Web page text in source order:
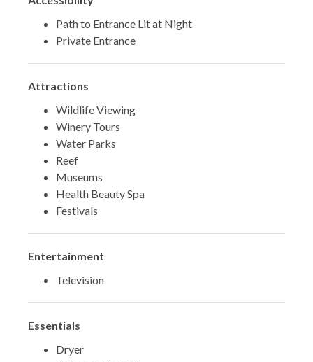
Path to Entrance Lit at Night
Private Entrance
Attractions
Wildlife Viewing
Winery Tours
Water Parks
Reef
Museums
Health Beauty Spa
Festivals
Entertainment
Television
Essentials
Dryer